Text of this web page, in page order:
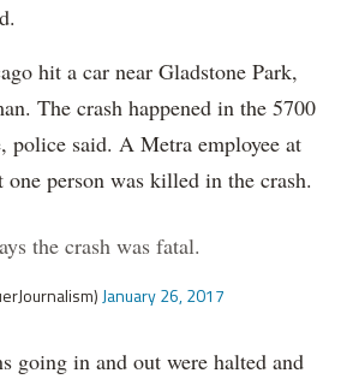
hit a car near Gladstone Park,
The crash happened in the 5700
said. A Metra employee at
one person was killed in the crash.
the crash was fatal.
January 26, 2017
going in and out were halted and